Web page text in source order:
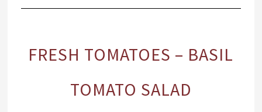
FRESH TOMATOES – BASIL
TOMATO SALAD